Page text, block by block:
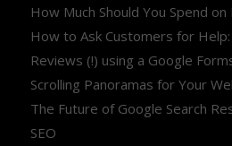
How Much Should You Spend
How to Ask Customers for
Reviews (!) using a Google
Scrolling Panoramas for Your
The Future of Google Search
SEO